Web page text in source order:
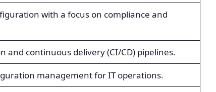
with a focus on compliance and
continuous delivery (CI/CD) pipelines.
management for IT operations.